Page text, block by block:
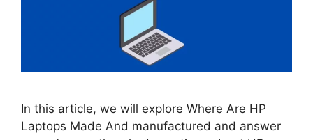
In this article, we will explore Where Are HP
Laptops Made And manufactured and answer